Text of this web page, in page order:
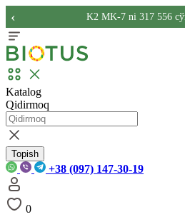
K2 MK-7 ni 317 556
‹
Katalog
Qidirmoq
Topish
+38 (097) 147-30-19
0